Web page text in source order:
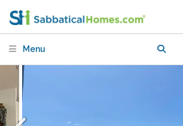
Menu
private balcony in Sydney suburb